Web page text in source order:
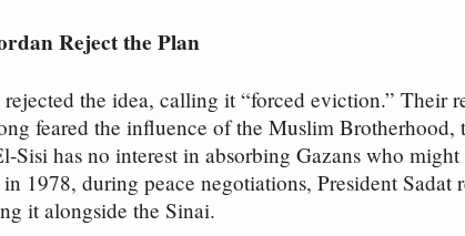
Reject the Plan
the idea, calling it “forced eviction.” Their
feared the influence of the Muslim Brotherhood,
has no interest in absorbing Gazans who
1978, during peace negotiations, President Sadat
it alongside the Sinai.